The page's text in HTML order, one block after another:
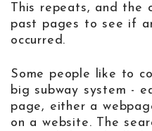
This repeats, and the
past pages to see if
occurred.
Some people like to
big subway system -
page, either a
on a website. The